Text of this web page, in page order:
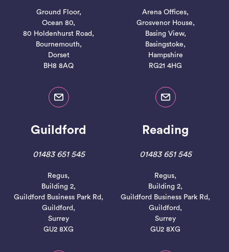
Ground Floor,
Ocean 80,
80 Holdenhurst Road,
Bournemouth,
Dorset
BH8 8AQ
Arena Offices,
Grosvenor House,
Basing View,
Basingstoke,
Hampshire
RG21 4HG
Guildford
01483 651 545
Regus,
Building 2,
Guildford Business Park Rd,
Guildford,
Surrey
GU2 8XG
Reading
01483 651 545
Regus,
Building 2,
Guildford Business Park Rd,
Guildford,
Surrey
GU2 8XG